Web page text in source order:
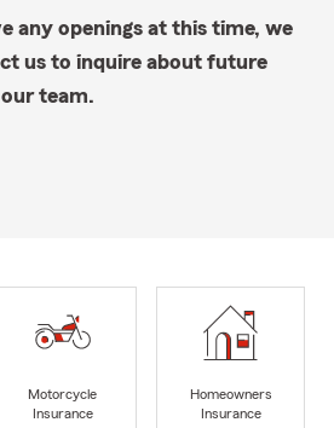
any openings at this time, we
us to inquire about future
team.
Motorcycle
Insurance
Homeowners
Insurance